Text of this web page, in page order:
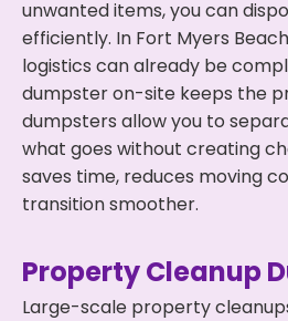
unwanted items, you can
efficiently. In Fort Myers
logistics can already be
dumpster on-site keeps the
dumpsters allow you to
what goes without creating
saves time, reduces moving
transition smoother.
Property Cleanup
Large-scale property